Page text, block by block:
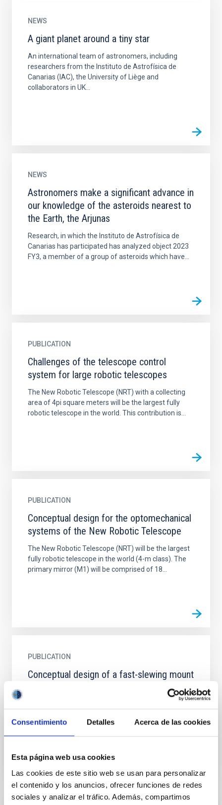
Consentimiento Detalles Acerca de las cookies
Esta página web usa cookies
Las cookies de este sitio web se usan para personalizar
el contenido y los anuncios, ofrecer funciones de redes
sociales y analizar el tráfico. Además, compartimos
NEWS
A giant planet around a tiny star
An international team of astronomers, including
researchers from the Instituto de Astrofísica de
Canarias (IAC), the University of Liège and
collaborators in UK...
NEWS
Astronomers make a significant advance in
our knowledge of the asteroids nearest to
the Earth, the Arjunas
Research, in which the Instituto de Astrofísica de
Canarias has participated has analyzed object 2023
FY3, a member of a group of asteroids which have...
PUBLICATION
Challenges of the telescope control
system for large robotic telescopes
The New Robotic Telescope (NRT) with a collecting
area of 4pi square meters will be the largest fully
robotic telescope in the world. This contribution is...
PUBLICATION
Conceptual design for the optomechanical
systems of the New Robotic Telescope
The New Robotic Telescope (NRT) will be the largest
fully robotic telescope in the world (4-m class). The
primary mirror (M1) will be comprised of 18...
PUBLICATION
Conceptual design of a fast-slewing mount
from survey facilities. To achieve this will require a...